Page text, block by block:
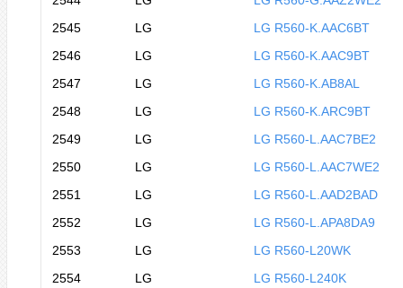
2545
LG
LG R560-K.AAC6BT
2546
LG
LG R560-K.AAC9BT
2547
LG
LG R560-K.AB8AL
2548
LG
LG R560-K.ARC9BT
2549
LG
LG R560-L.AAC7BE2
2550
LG
LG R560-L.AAC7WE2
2551
LG
LG R560-L.AAD2BAD
2552
LG
LG R560-L.APA8DA9
2553
LG
LG R560-L20WK
2554
LG
LG R560-L240K